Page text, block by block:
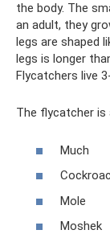
the body. The
an adult, they
legs are shaped
legs is longer
Flycatchers live
The flycatcher is
Much
Mole
Moshek